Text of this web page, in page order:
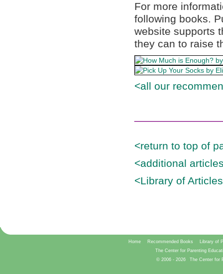
For more
following books.
website supports
they can to raise
<all our
<return to top of
<additional
<Library of
Home Recommended Books
Library of
The Center for Parenting
© 2006 - 2026 The Center for